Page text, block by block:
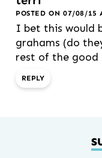
POSTED ON 07/08/15
I bet this would
grahams (do
rest of the good
REPLY